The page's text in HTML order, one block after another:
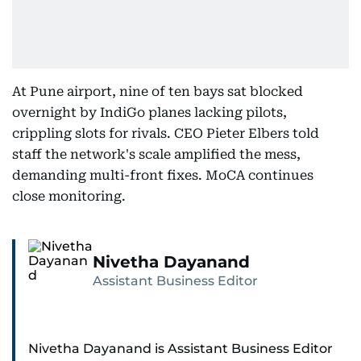
At Pune airport, nine of ten bays sat blocked
overnight by IndiGo planes lacking pilots,
crippling slots for rivals. CEO Pieter Elbers told
staff the network's scale amplified the mess,
demanding multi-front fixes. MoCA continues
close monitoring.
Nivetha Dayanand
Assistant Business Editor
Nivetha Dayanand is Assistant Business Editor